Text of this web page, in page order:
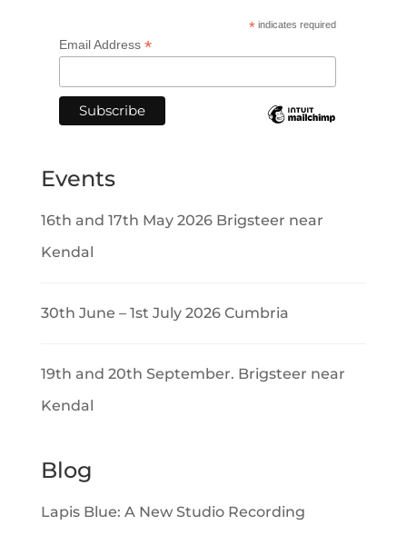
* indicates required
Email Address *
Events
16th and 17th May 2026 Brigsteer near
Kendal
30th June – 1st July 2026 Cumbria
19th and 20th September. Brigsteer near
Kendal
Blog
Lapis Blue: A New Studio Recording